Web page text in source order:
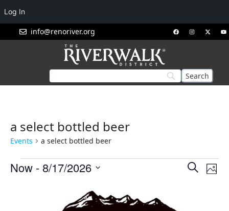
info@renoriver.org
a select bottled beer
Events a select bottled beer
Events
SearchPhoto
Now - 8/17/2026
Log In